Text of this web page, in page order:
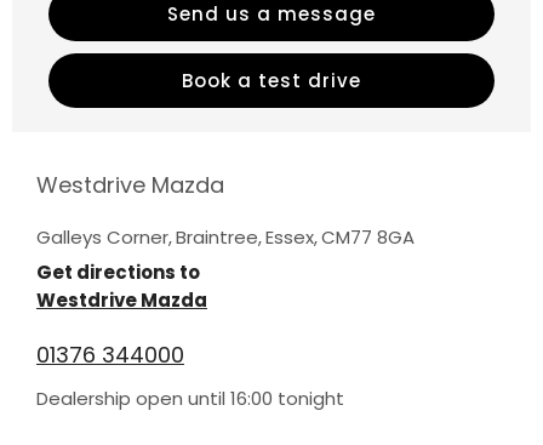
Send us a message
Book a test drive
Westdrive Mazda
Galleys Corner,Braintree,Essex,CM77 8GA
Get directions to
Westdrive Mazda
01376 344000
Dealership open until 16:00 tonight